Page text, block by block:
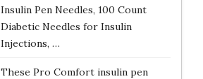
Insulin Pen Needles, 100 Count
Diabetic Needles for Insulin
Injections, …
These Pro Comfort insulin pen